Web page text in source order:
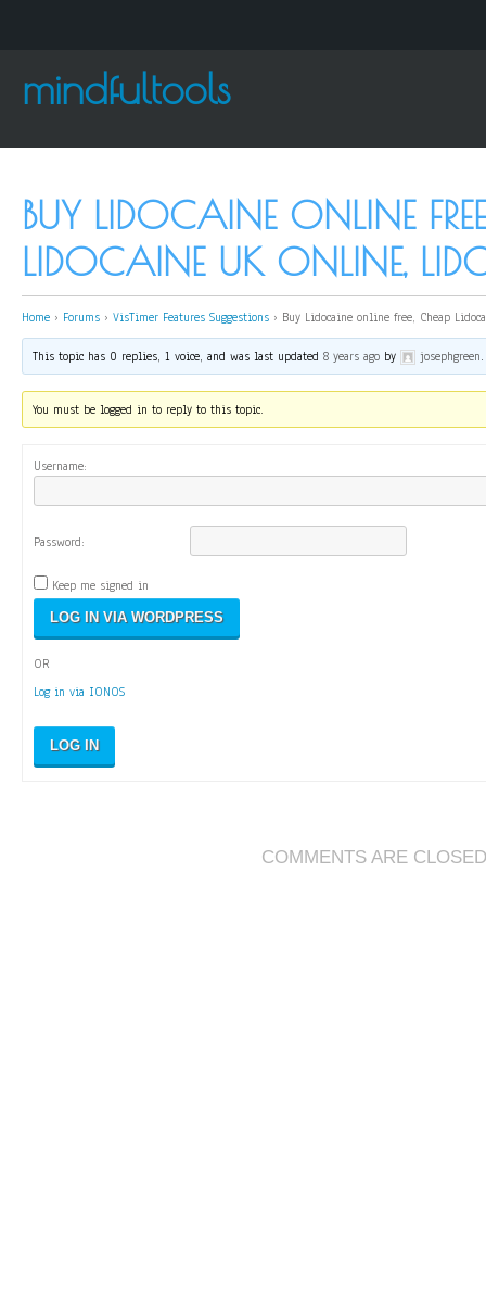
mindfultools
BUY LIDOCAINE ONLINE
LIDOCAINE UK ONLINE,
Home › Forums › VisTimer Features Suggestions › Buy Lidocaine online free, Cheap
This topic has 0 replies, 1 voice, and was last updated8 years ago by josephgreen.
You must be logged in to reply to this topic.
Username:
Password:
Keep me signed in
OR
Log in via IONOS
LOG IN
COMMENTS ARE